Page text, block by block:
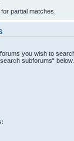
partial matches.
you wish to
subforums“ below.